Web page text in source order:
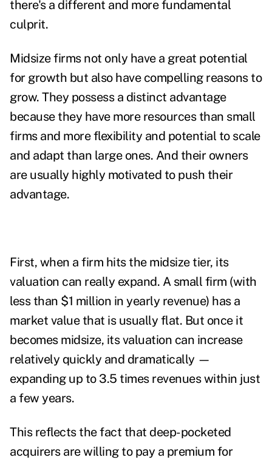
there's a different and more fundamental
culprit.
Midsize firms not only have a great potential
for growth but also have compelling reasons to
grow. They possess a distinct advantage
because they have more resources than small
firms and more flexibility and potential to scale
and adapt than large ones. And their owners
are usually highly motivated to push their
advantage.
First, when a firm hits the midsize tier, its
valuation can really expand. A small firm (with
less than $1 million in yearly revenue) has a
market value that is usually flat. But once it
becomes midsize, its valuation can increase
relatively quickly and dramatically —
expanding up to 3.5 times revenues within just
a few years.
This reflects the fact that deep-pocketed
acquirers are willing to pay a premium for